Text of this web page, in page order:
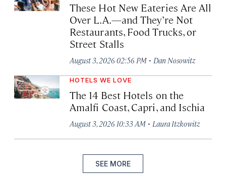
These Hot New Eateries Are All
Over L.A.—and They’re Not
Restaurants, Food Trucks, or
Street Stalls
August 3, 2026 02:56 PM · Dan Nosowitz
HOTELS WE LOVE
The 14 Best Hotels on the
Amalfi Coast, Capri, and Ischia
August 3, 2026 10:33 AM · Laura Itzkowitz
SEE MORE